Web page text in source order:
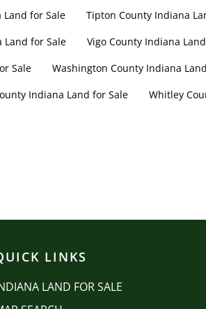
Land for Sale Tipton County Indiana
for Sale Vigo County Indiana
Sale Washington County Indiana
Indiana Land for Sale Whitley
LINKS
LAND FOR SALE